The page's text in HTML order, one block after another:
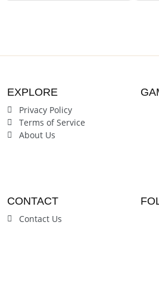
EXPLORE
Privacy Policy
Terms of Service
About Us
CONTACT
Contact Us